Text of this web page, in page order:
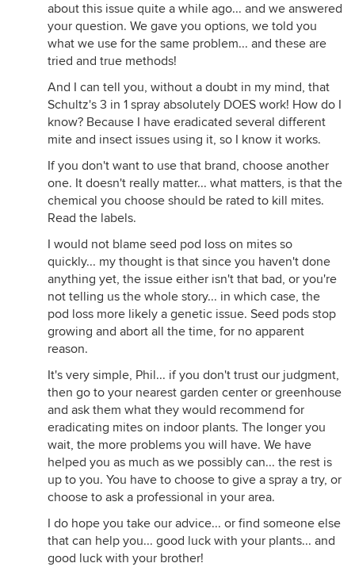
about this issue quite a while ago... and we answered
your question. We gave you options, we told you
what we use for the same problem... and these are
tried and true methods!
And I can tell you, without a doubt in my mind, that
Schultz's 3 in 1 spray absolutely DOES work! How do I
know? Because I have eradicated several different
mite and insect issues using it, so I know it works.
If you don't want to use that brand, choose another
one. It doesn't really matter... what matters, is that the
chemical you choose should be rated to kill mites.
Read the labels.
I would not blame seed pod loss on mites so
quickly... my thought is that since you haven't done
anything yet, the issue either isn't that bad, or you're
not telling us the whole story... in which case, the
pod loss more likely a genetic issue. Seed pods stop
growing and abort all the time, for no apparent
reason.
It's very simple, Phil... if you don't trust our judgment,
then go to your nearest garden center or greenhouse
and ask them what they would recommend for
eradicating mites on indoor plants. The longer you
wait, the more problems you will have. We have
helped you as much as we possibly can... the rest is
up to you. You have to choose to give a spray a try, or
choose to ask a professional in your area.
I do hope you take our advice... or find someone else
that can help you... good luck with your plants... and
good luck with your brother!